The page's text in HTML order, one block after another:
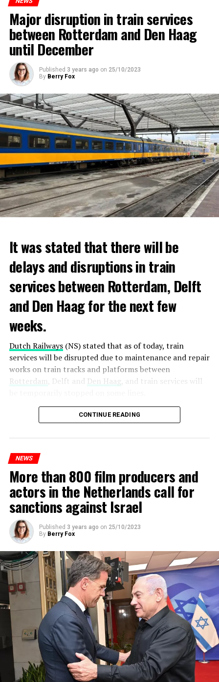
Major disruption in train services
between Rotterdam and Den Haag
until December
Published 3 years ago on 25/10/2023
By Berry Fox
It was stated that there will be
delays and disruptions in train
services between Rotterdam, Delft
and Den Haag for the next few
weeks.
Dutch Railways(NS) stated that as of today, train
services will be disrupted due to maintenance and repair
works on train tracks and platforms between
Rotterdam , Delft and Den Haag, and train services will
Maintenance and repair works to be carried out by
Prorail will continue until December 3. Rails and
platforms will be renewed, and work will be carried out
ADVERTISEMENT
CONTINUE READING
NEWS
More than 800 film producers and
actors in the Netherlands call for
sanctions against Israel
Published 3 years ago on 25/10/2023
By Berry Fox